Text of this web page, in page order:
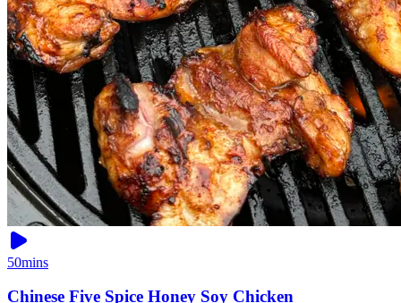
50mins
Chinese Five Spice Honey Soy Chicken